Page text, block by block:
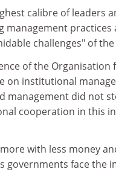
calibre of leaders
management
challenges" of the
of the Organisation
on institutional
management did not
cooperation in this
with less money
governments face the